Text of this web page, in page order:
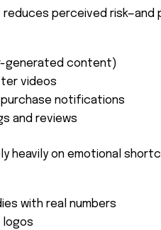
reduces perceived
generated content)
videos
purchase notifications
and reviews
heavily on emotional
with real numbers
logos